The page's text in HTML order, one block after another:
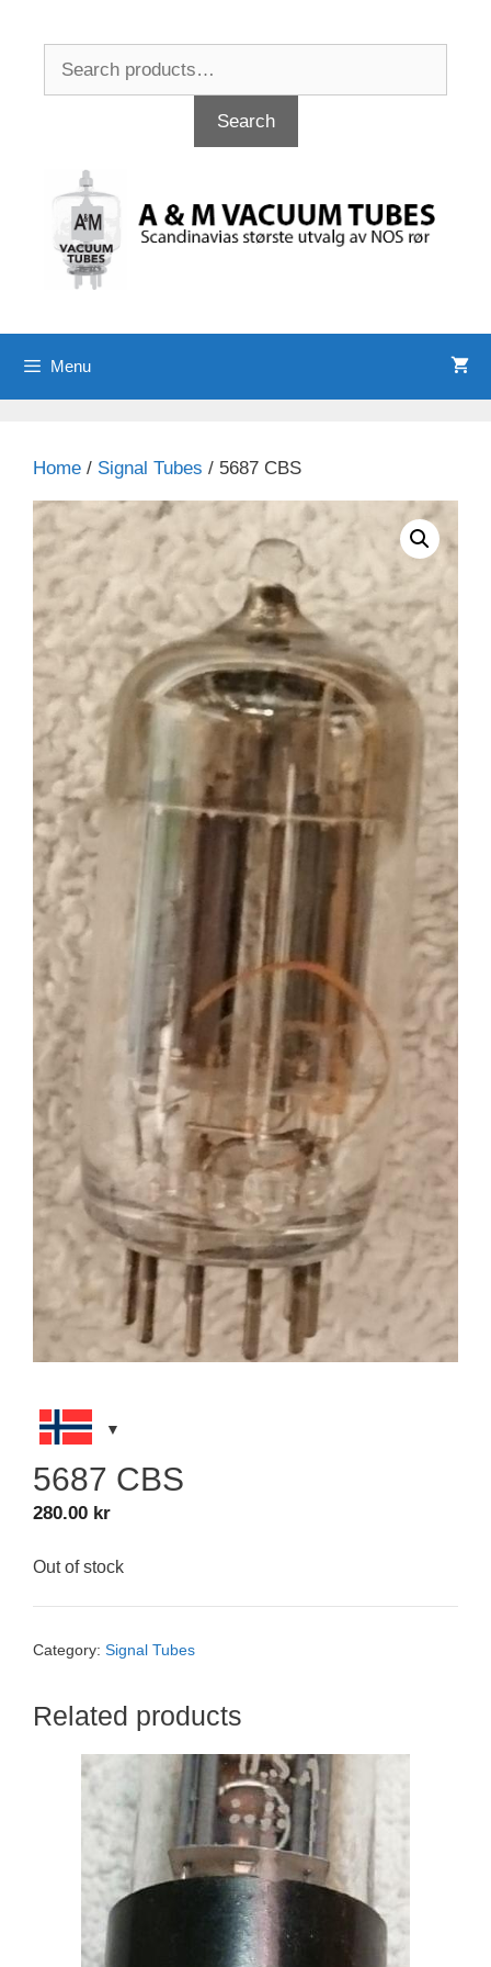
Search
Menu
Home / Signal Tubes / 5687 CBS
5687 CBS
280.00 kr
Out of stock
Category: Signal Tubes
Related products